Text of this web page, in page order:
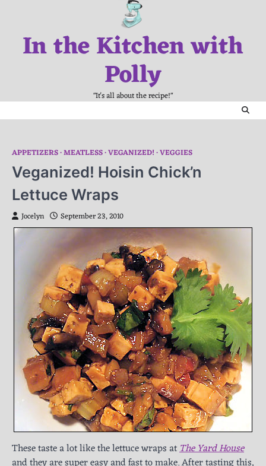
contentIn the Kitchen with
Polly
"It's all about the recipe!"
APPETIZERS MEATLESS VEGANIZED! VEGGIES
Veganized! Hoisin Chick’n
Lettuce Wraps
Jocelyn September 23, 2010
These taste a lot like the lettuce wraps atThe Yard House